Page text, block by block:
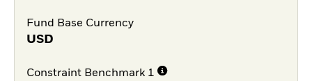
Fund Base Currency
USD
Constraint Benchmark 1